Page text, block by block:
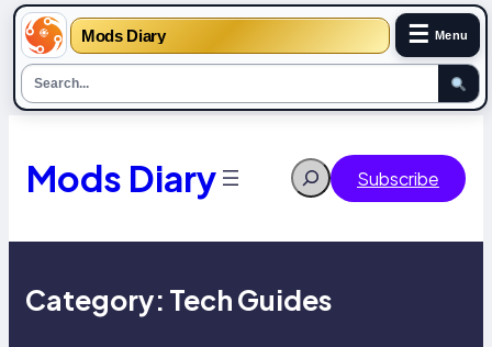
Mods Diary ☰ Menu
content
Mods Diary Search Subscribe
Category: Tech Guides